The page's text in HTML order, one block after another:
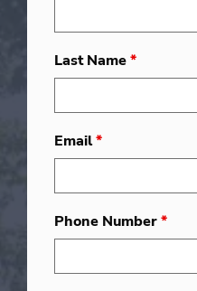
Last Name*
Email*
Phone Number*